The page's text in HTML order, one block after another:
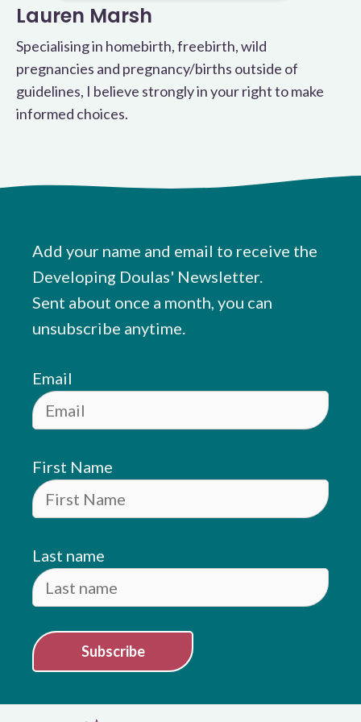
Lauren Marsh
Specialising in homebirth, freebirth, wild
pregnancies and pregnancy/births outside of
guidelines, I believe strongly in your right to make
informed choices.
Add your name and email to receive the
Developing Doulas' Newsletter.
Sent about once a month, you can
unsubscribe anytime.
Email
First Name
Last name
Subscribe